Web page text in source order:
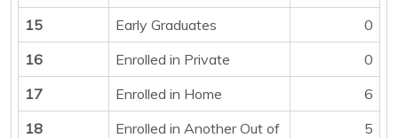
15
Early Graduates
0
16
Enrolled in Private
0
17
Enrolled in Home
6
18
Enrolled in Another Out of
5